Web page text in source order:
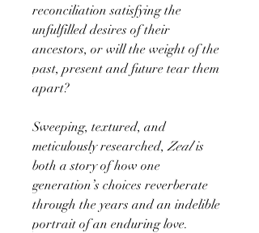
reconciliation satisfying the
unfulfilled desires of their
ancestors, or will the weight of the
past, present and future tear them
apart?
Sweeping, textured, and
meticulously researched,Zealis
both a story of how one
generation’s choices reverberate
through the years and an indelible
portrait of an enduring love.